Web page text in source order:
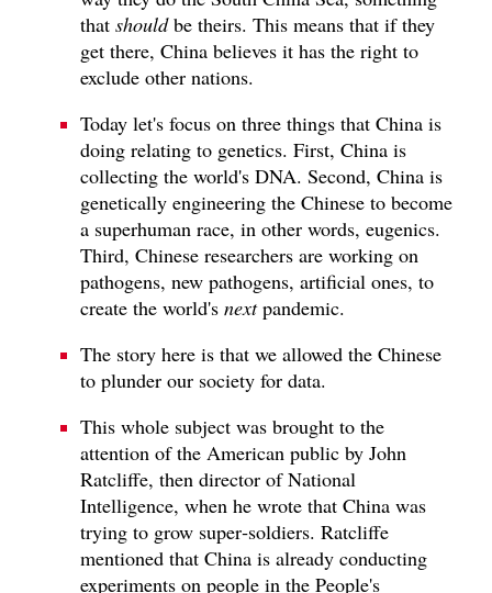
that shouldbe theirs. This means that if they
get there, China believes it has the right to
exclude other nations.
Today let's focus on three things that China is
doing relating to genetics. First, China is
collecting the world's DNA. Second, China is
genetically engineering the Chinese to become
a superhuman race, in other words, eugenics.
Third, Chinese researchers are working on
pathogens, new pathogens, artificial ones, to
create the world's nextpandemic.
The story here is that we allowed the Chinese
to plunder our society for data.
This whole subject was brought to the
attention of the American public by John
Ratcliffe, then director of National
Intelligence, when he wrote that China was
trying to grow super‑soldiers. Ratcliffe
mentioned that China is already conducting
experiments on people in the People's